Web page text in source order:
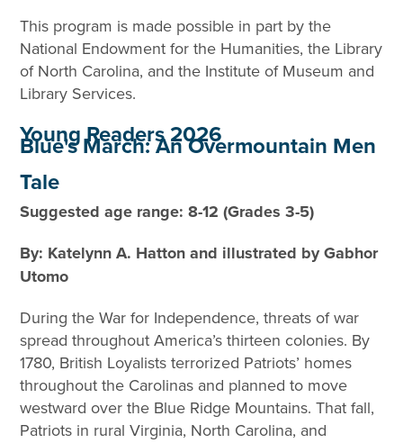
This program is made possible in part by the
National Endowment for the Humanities, the Library
of North Carolina, and the Institute of Museum and
Library Services.
Young Readers 2026
Blue's March: An Overmountain Men
Tale
Suggested age range: 8-12 (Grades 3-5)
By: Katelynn A. Hatton and illustrated by Gabhor
Utomo
During the War for Independence, threats of war
spread throughout America’s thirteen colonies. By
1780, British Loyalists terrorized Patriots’ homes
throughout the Carolinas and planned to move
westward over the Blue Ridge Mountains. That fall,
Patriots in rural Virginia, North Carolina, and